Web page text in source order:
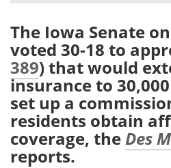
Health & Personal Care
Meet the Team
Search
The Iowa Senate
voted 30-18 to
389) that would
insurance to
set up a
residents obtain
coverage, theDes
reports.